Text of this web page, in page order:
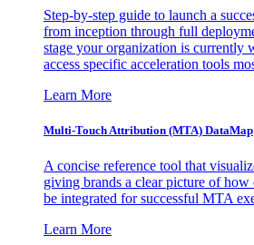
Step-by-step guide to launch a
from inception through full
stage your organization is currently
access specific acceleration tools
Learn More
Multi-Touch Attribution (MTA) DataMap
A concise reference tool that
giving brands a clear picture of how
be integrated for successful MTA
Learn More